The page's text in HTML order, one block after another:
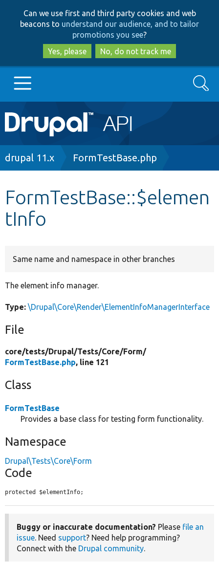
to
main
content
to
search
Can we use first and third party cookies and web
beacons to understand our audience, and to tailor
promotions you see?
Yes, please
No, do not track me
Main
navigation
Go to Drupal.org
Other projects
Search
Breadcrumb
drupal 11.x FormTestBase.php
FormTestBase::$elemen
tInfo
Same name and namespace in other branches
The element info manager.
Type: \Drupal\Core\Render\ElementInfoManagerInterface
File
core/tests/Drupal/Tests/Core/Form/
FormTestBase.php, line 121
Class
FormTestBase
Provides a base class for testing form functionality.
Namespace
Drupal\Tests\Core\Form
Code
protected $elementInfo;
Buggy or inaccurate documentation? Please file an
issue. Need support? Need help programming?
Connect with the Drupal community.